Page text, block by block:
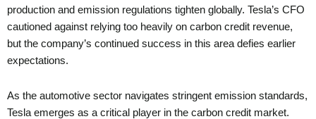
production and emission regulations tighten globally. Tesla’s CFO
cautioned against relying too heavily on carbon credit revenue,
but the company’s continued success in this area defies earlier
expectations.
As the automotive sector navigates stringent emission standards,
Tesla emerges as a critical player in the carbon credit market.